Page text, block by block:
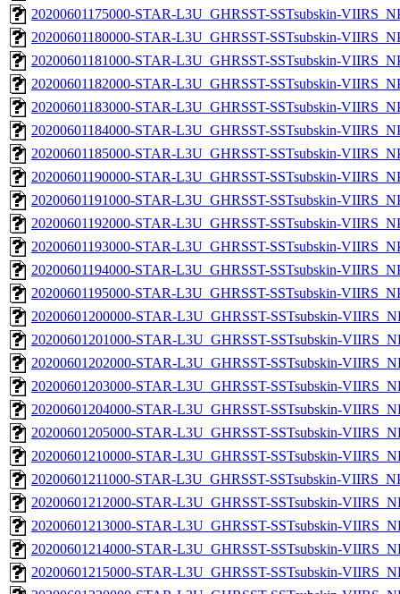
20200601175000-STAR-L3U_GHRSST-SSTsubskin-
20200601180000-STAR-L3U_GHRSST-SSTsubskin-
20200601181000-STAR-L3U_GHRSST-SSTsubskin-
20200601182000-STAR-L3U_GHRSST-SSTsubskin-
20200601183000-STAR-L3U_GHRSST-SSTsubskin-
20200601184000-STAR-L3U_GHRSST-SSTsubskin-
20200601185000-STAR-L3U_GHRSST-SSTsubskin-
20200601190000-STAR-L3U_GHRSST-SSTsubskin-
20200601191000-STAR-L3U_GHRSST-SSTsubskin-
20200601192000-STAR-L3U_GHRSST-SSTsubskin-
20200601193000-STAR-L3U_GHRSST-SSTsubskin-
20200601194000-STAR-L3U_GHRSST-SSTsubskin-
20200601195000-STAR-L3U_GHRSST-SSTsubskin-
20200601200000-STAR-L3U_GHRSST-SSTsubskin-
20200601201000-STAR-L3U_GHRSST-SSTsubskin-
20200601202000-STAR-L3U_GHRSST-SSTsubskin-
20200601203000-STAR-L3U_GHRSST-SSTsubskin-
20200601204000-STAR-L3U_GHRSST-SSTsubskin-
20200601205000-STAR-L3U_GHRSST-SSTsubskin-
20200601210000-STAR-L3U_GHRSST-SSTsubskin-
20200601211000-STAR-L3U_GHRSST-SSTsubskin-
20200601212000-STAR-L3U_GHRSST-SSTsubskin-
20200601213000-STAR-L3U_GHRSST-SSTsubskin-
20200601214000-STAR-L3U_GHRSST-SSTsubskin-
20200601215000-STAR-L3U_GHRSST-SSTsubskin-